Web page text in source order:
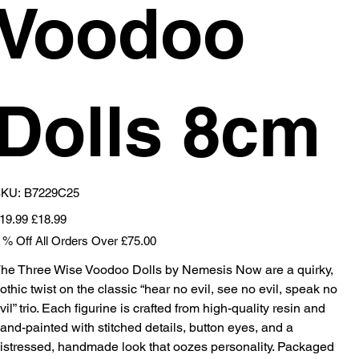
8cm
SKU
B7229C25
B7229C25
Sale
price
£18.99
% Off All Orders Over £75.00
Three Wise Voodoo Dolls by Nemesis Now are a quirky,
twist on the classic “hear no evil, see no evil, speak no
trio. Each figurine is crafted from high-quality resin and
painted with stitched details, button eyes, and a
handmade look that oozes personality. Packaged